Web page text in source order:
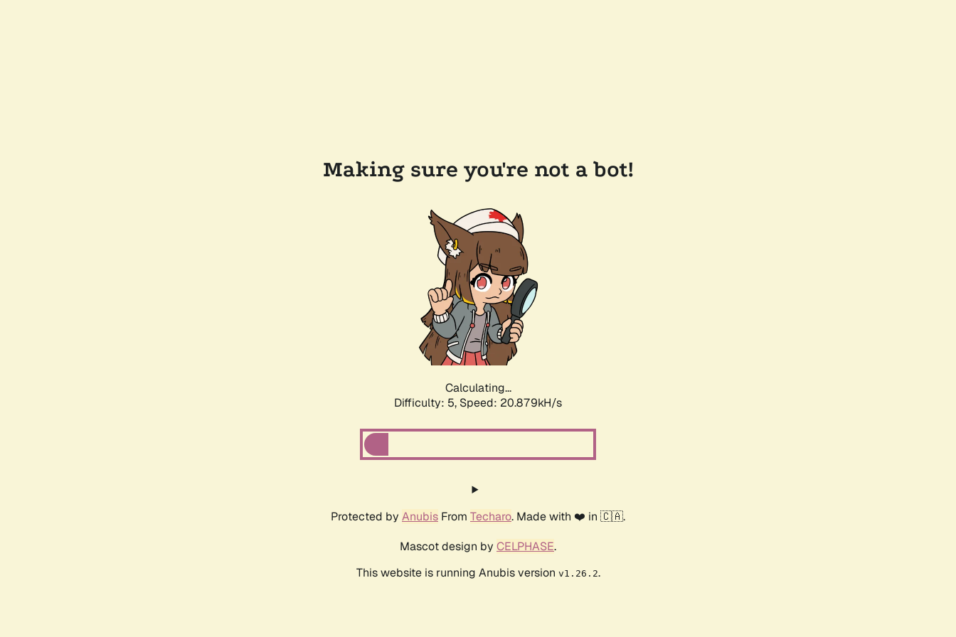
Making sure you're not a bot!
Calculating...
Difficulty: 5, Speed: 22.158kH/s
Protected by Anubis From Techaro. Made with ❤️ in 🇨🇦.
Mascot design by CELPHASE.
This website is running Anubis version v1.26.2.